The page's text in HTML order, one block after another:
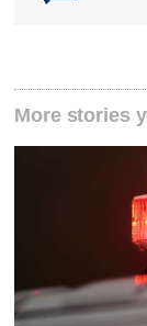
More stories